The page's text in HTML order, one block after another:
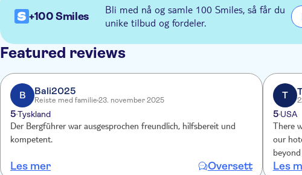
+100 Smiles
Bli med nå og samle 100 Smiles, så får du
unike tilbud og fordeler.
Featured reviews
B Bali2025
Reiste med familie 23. november 2025
5Tyskland
Der Bergführer war ausgesprochen freundlich, hilfsbereit und
kompetent.
Les mer Oversett
T
5USA
There
our
arrival
Les